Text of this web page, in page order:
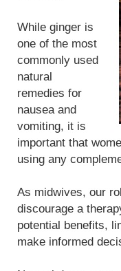
While ginger is
one of the most
commonly used
natural
remedies for
nausea and
vomiting, it is
important that
using any
As midwives, our
discourage a
potential benefits,
make informed